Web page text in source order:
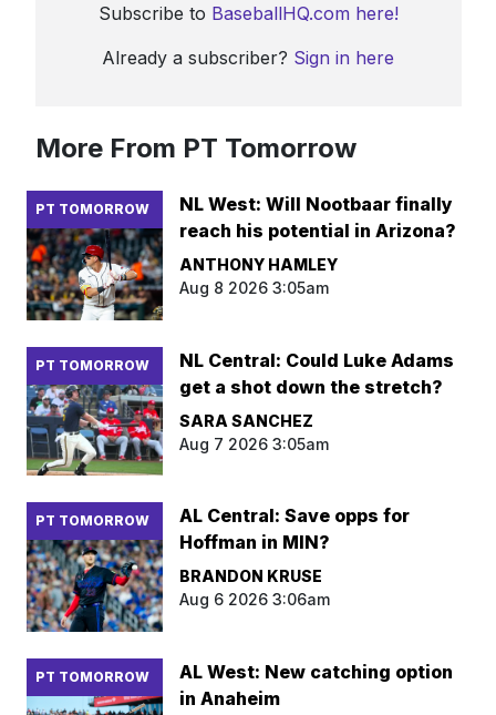
Subscribe to BaseballHQ.com here!
Already a subscriber? Sign in here
More From PT Tomorrow
PT TOMORROW
NL West: Will Nootbaar finally
reach his potential in Arizona?
ANTHONY HAMLEY
Aug 8 2026 3:05am
PT TOMORROW
NL Central: Could Luke Adams
get a shot down the stretch?
SARA SANCHEZ
Aug 7 2026 3:05am
PT TOMORROW
AL Central: Save opps for
Hoffman in MIN?
BRANDON KRUSE
Aug 6 2026 3:06am
PT TOMORROW
AL West: New catching option
in Anaheim